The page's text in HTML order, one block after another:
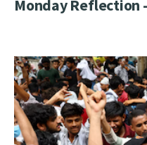
Monday Reflection